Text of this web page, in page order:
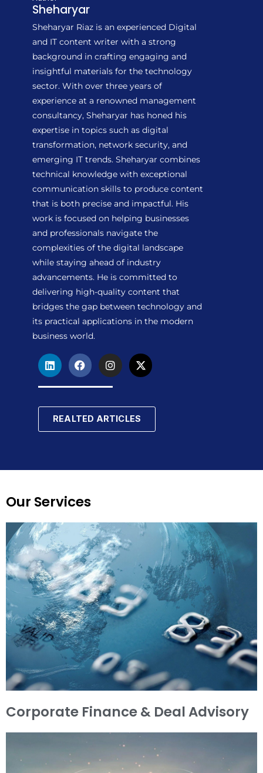
Sheharyar
Sheharyar Riaz is an experienced Digital
and IT content writer with a strong
background in crafting engaging and
insightful materials for the technology
sector. With over three years of
experience at a renowned management
consultancy, Sheharyar has honed his
expertise in topics such as digital
transformation, network security, and
emerging IT trends. Sheharyar combines
technical knowledge with exceptional
communication skills to produce content
that is both precise and impactful. His
work is focused on helping businesses
and professionals navigate the
complexities of the digital landscape
while staying ahead of industry
advancements. He is committed to
delivering high-quality content that
bridges the gap between technology and
its practical applications in the modern
business world.
L
i
n
k
d
n
F
a
c
e
o
o
k
I
n
s
t
g
r
a
X
-
t
t
t
e
REALTED ARTICLES
Our Services
Corporate Finance & Deal Advisory